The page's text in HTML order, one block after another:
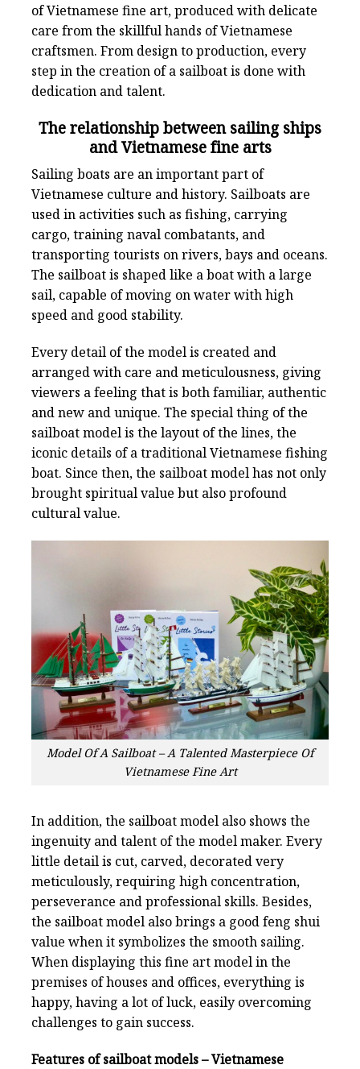
of Vietnamese fine art, produced with delicate
care from the skillful hands of Vietnamese
craftsmen. From design to production, every
step in the creation of a sailboat is done with
dedication and talent.
The relationship between sailing ships
and Vietnamese fine arts
Sailing boats are an important part of
Vietnamese culture and history. Sailboats are
used in activities such as fishing, carrying
cargo, training naval combatants, and
transporting tourists on rivers, bays and oceans.
The sailboat is shaped like a boat with a large
sail, capable of moving on water with high
speed and good stability.
Every detail of the model is created and
arranged with care and meticulousness, giving
viewers a feeling that is both familiar, authentic
and new and unique. The special thing of the
sailboat model is the layout of the lines, the
iconic details of a traditional Vietnamese fishing
boat. Since then, the sailboat model has not only
brought spiritual value but also profound
cultural value.
Model Of A Sailboat – A Talented Masterpiece Of
Vietnamese Fine Art
In addition, the sailboat model also shows the
ingenuity and talent of the model maker. Every
little detail is cut, carved, decorated very
meticulously, requiring high concentration,
perseverance and professional skills. Besides,
the sailboat model also brings a good feng shui
value when it symbolizes the smooth sailing.
When displaying this fine art model in the
premises of houses and offices, everything is
happy, having a lot of luck, easily overcoming
challenges to gain success.
Features of sailboat models – Vietnamese